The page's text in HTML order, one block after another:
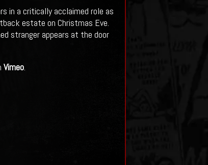
in a critically acclaimed role as
estate on Christmas Eve.
stranger appears at the door
Vimeo.